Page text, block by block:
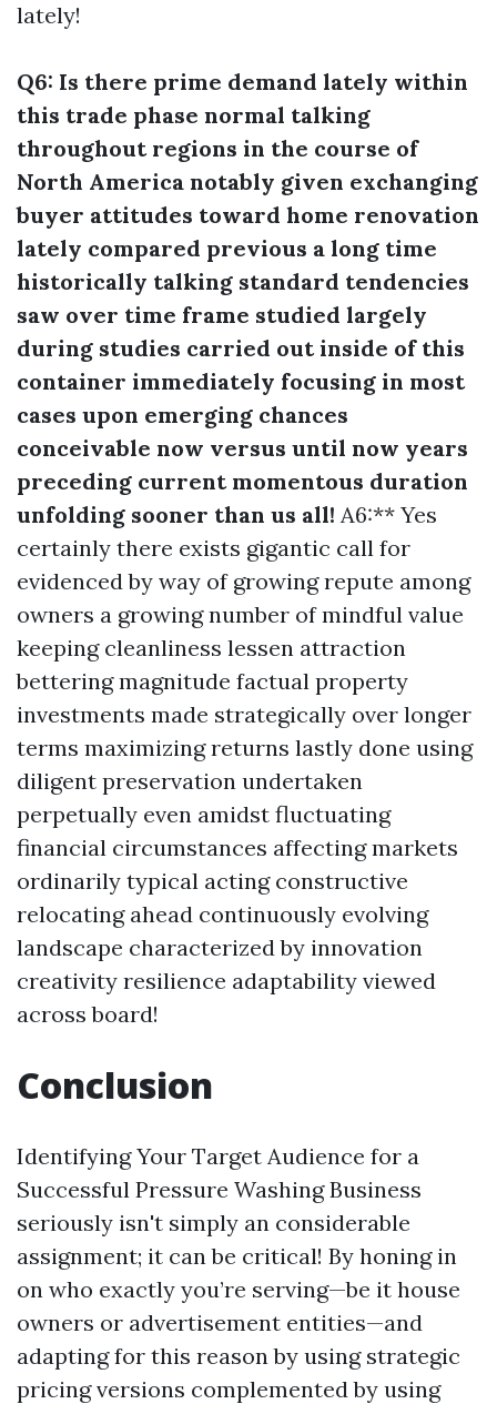
lately!
Q6: Is there prime demand lately within
this trade phase normal talking
throughout regions in the course of
North America notably given exchanging
buyer attitudes toward home renovation
lately compared previous a long time
historically talking standard tendencies
saw over time frame studied largely
during studies carried out inside of this
container immediately focusing in most
cases upon emerging chances
conceivable now versus until now years
preceding current momentous duration
unfolding sooner than us all! A6:** Yes
certainly there exists gigantic call for
evidenced by way of growing repute among
owners a growing number of mindful value
keeping cleanliness lessen attraction
bettering magnitude factual property
investments made strategically over longer
terms maximizing returns lastly done using
diligent preservation undertaken
perpetually even amidst fluctuating
financial circumstances affecting markets
ordinarily typical acting constructive
relocating ahead continuously evolving
landscape characterized by innovation
creativity resilience adaptability viewed
across board!
Conclusion
Identifying Your Target Audience for a
Successful Pressure Washing Business
seriously isn't simply an considerable
assignment; it can be critical! By honing in
on who exactly you’re serving—be it house
owners or advertisement entities—and
adapting for this reason by using strategic
pricing versions complemented by using